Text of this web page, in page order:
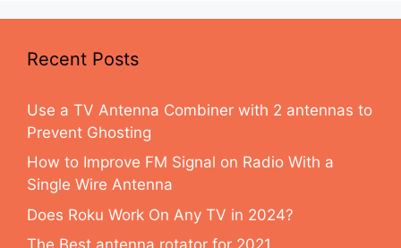
Recent Posts
Use a TV Antenna Combiner with 2 antennas to
Prevent Ghosting
How to Improve FM Signal on Radio With a
Single Wire Antenna
Does Roku Work On Any TV in 2024?